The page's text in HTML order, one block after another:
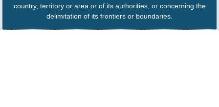
country, territory or area or of its authorities, or concerning the
delimitation of its frontiers or boundaries.